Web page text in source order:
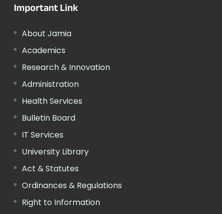
Important Link
About Jamia
Academics
Research & Innovation
Administration
Health Services
Bulletin Board
IT Services
University Library
Act & Statutes
Ordinances & Regulations
Right to Information